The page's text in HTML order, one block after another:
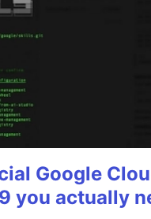
Google
you actually